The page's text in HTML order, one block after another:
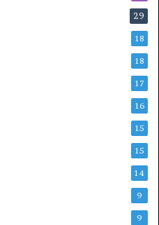
29
18
18
17
16
15
15
14
9
9